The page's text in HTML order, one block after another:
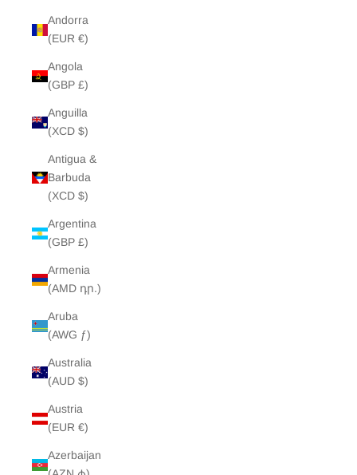
Andorra
(EUR €)
Angola
(GBP £)
Anguilla
(XCD $)
Antigua &
Barbuda
(XCD $)
Argentina
(GBP £)
Armenia
(AMD դր.)
Aruba
(AWG ƒ)
Australia
(AUD $)
Austria
(EUR €)
Azerbaijan